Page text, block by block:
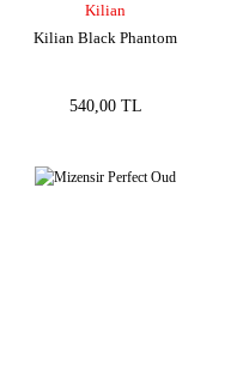
Kilian
Kilian Black Phantom
540,00 TL